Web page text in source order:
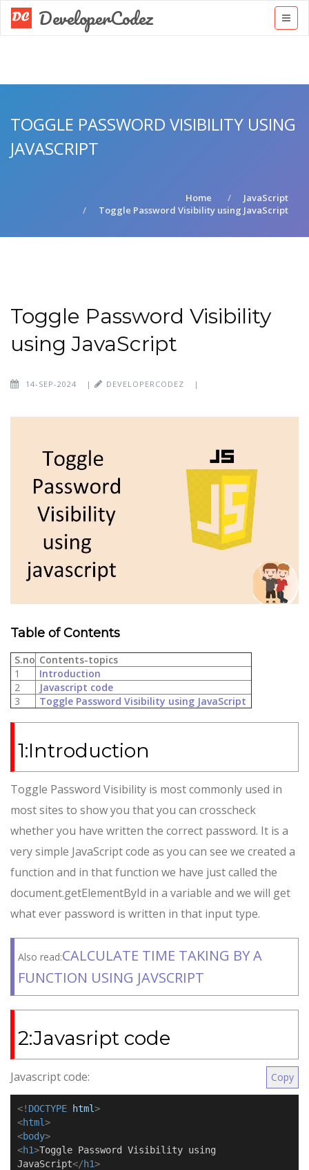
DeveloperCodez
TOGGLE PASSWORD VISIBILITY USING
JAVASCRIPT
Home
JavaScript
Toggle Password Visibility using JavaScript
Toggle Password Visibility
using JavaScript
14-SEP-2024 | DEVELOPERCODEZ |
Table of Contents
S.no Contents-topics
1
Introduction
2
Javascript code
3
Toggle Password Visibility using JavaScript
1:Introduction
Toggle Password Visibility is most commonly used in
most sites to show you that you can crosscheck
whether you have written the correct password. It is a
very simple JavaScript code as you can see we created a
function and in that function we have just called the
document.getElementById in a variable and we will get
what ever password is written in that input type.
Also read:CALCULATE TIME TAKING BY A
FUNCTION USING JAVSCRIPT
2:Javasript code
Javascript code: Copy
<! DOCTYPE html>
<html>
<body>
<h1>Toggle Password Visibility using
JavaScript</h1>